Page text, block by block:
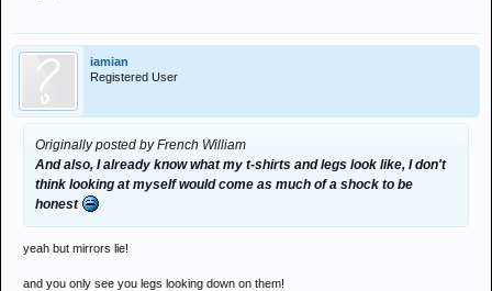
iamian
Registered User
Originally posted by French William
And also, I already know what my t-shirts and legs look like, I don't
think looking at myself would come as much of a shock to be
honest
yeah but mirrors lie!
and you only see you legs looking down on them!